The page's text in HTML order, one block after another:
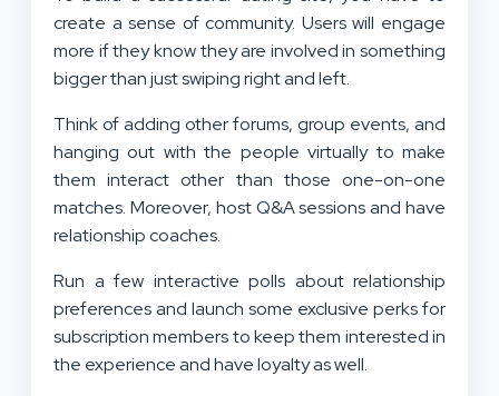
create a sense of community. Users will engage
more if they know they are involved in something
bigger than just swiping right and left.
Think of adding other forums, group events, and
hanging out with the people virtually to make
them interact other than those one-on-one
matches. Moreover, host Q&A sessions and have
relationship coaches.
Run a few interactive polls about relationship
preferences and launch some exclusive perks for
subscription members to keep them interested in
the experience and have loyalty as well.